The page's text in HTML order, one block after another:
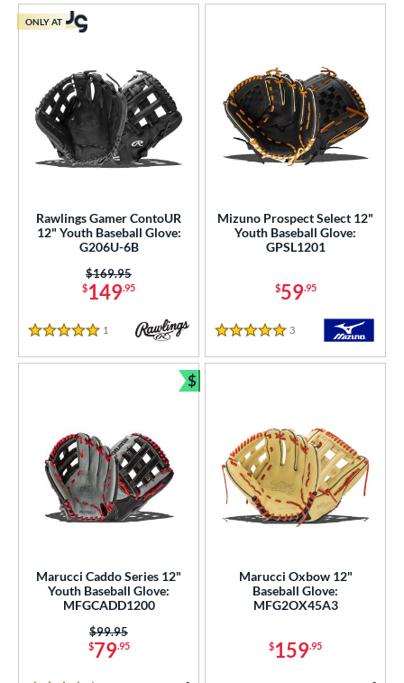
Rawlings Gamer ContoUR
12" Youth Baseball Glove:
G206U-6B
$149.95
Price was:
$169.95
5 Stars
1 Reviews
ONLY AT
Mizuno Prospect Select 12"
Youth Baseball Glove:
GPSL1201
$59.95
5 Stars
3
Marucci Caddo Series 12"
Youth Baseball Glove:
MFGCADD1200
$79.95
Price was:
$99.95
$
Bundle and Save
Marucci Oxbow 12"
Baseball Glove:
MFG2OX45A3
$159.95